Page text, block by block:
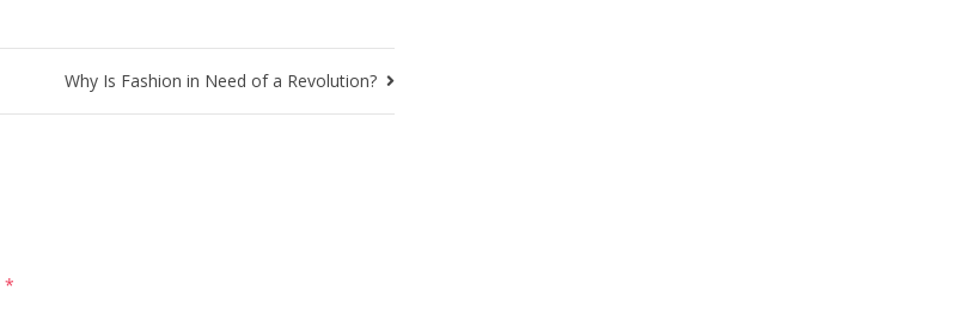
Why Is Fashion in Need of a Revolution?
*